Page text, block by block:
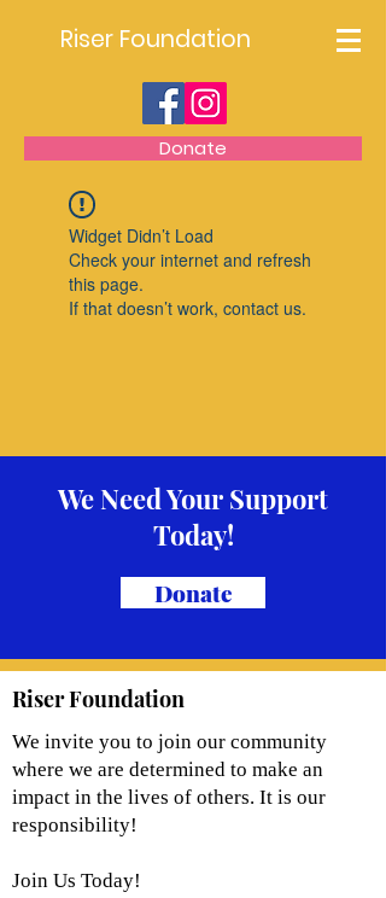
Riser Foundation
Donate
Widget Didn’t Load
Check your internet and refresh
this page.
If that doesn’t work, contact us.
We Need Your Support
Today!
Donate
Riser Foundation
We invite you to join our community
where we are determined to make an
impact in the lives of others. It is our
responsibility!
Join Us Today!